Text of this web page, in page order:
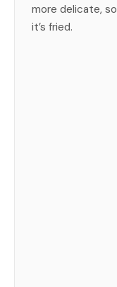
more delicate,
it’s fried.